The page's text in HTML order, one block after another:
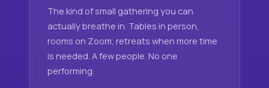
The kind of small gathering you can
actually breathe in. Tables in person,
rooms on Zoom, retreats when more time
is needed. A few people. No one
performing.